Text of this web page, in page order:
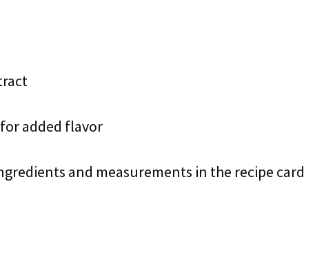
added flavor
and measurements in the recipe card